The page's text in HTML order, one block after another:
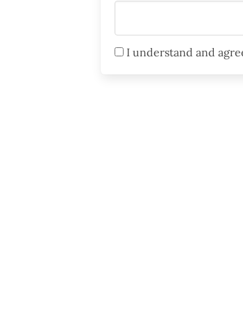
I understand and